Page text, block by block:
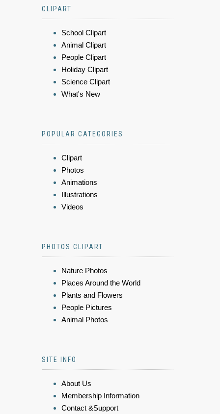
CLIPART
School Clipart
Animal Clipart
People Clipart
Holiday Clipart
Science Clipart
What's New
POPULAR CATEGORIES
Clipart
Photos
Animations
Illustrations
Videos
PHOTOS CLIPART
Nature Photos
Places Around the World
Plants and Flowers
People Pictures
Animal Photos
SITE INFO
About Us
Membership Information
Contact &Support